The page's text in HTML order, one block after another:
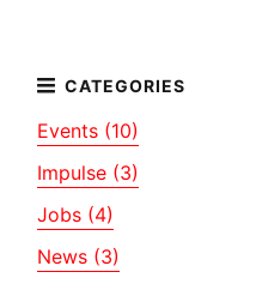
Events (10)
Impulse (3)
Jobs (4)
News (3)